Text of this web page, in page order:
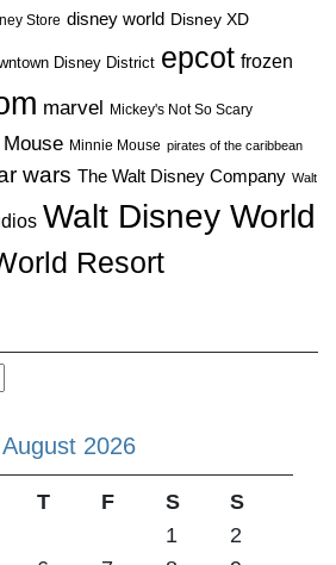
Store disney world Disney XD
Disney District epcot frozen
marvel Mickey's Not So Scary
Minnie Mouse pirates of the caribbean
wars The Walt Disney Company Walt
Walt Disney World
Resort
August 2026
T F S
S
1
2